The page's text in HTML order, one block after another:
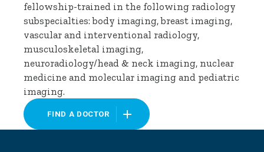
fellowship-trained in the following radiology
subspecialties: body imaging, breast imaging,
vascular and interventional radiology,
musculoskeletal imaging,
neuroradiology/head & neck imaging, nuclear
medicine and molecular imaging and pediatric
imaging.
FIND A DOCTOR